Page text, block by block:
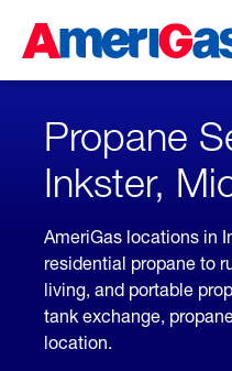
Content
Skipped.
Propane
Inkster,
AmeriGas locations in
residential propane to
living, and portable
tank exchange,
location.